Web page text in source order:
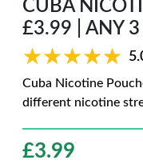
CUBA
£3.99 | ANY
★★★★★
★★★★★
Cuba Nicotine
different nicotine
£3.99